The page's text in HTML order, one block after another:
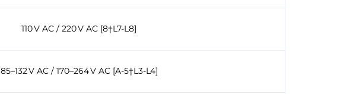
110 V AC / 220 V AC [8†L7-L8]
85–132 V AC / 170–264 V AC [A-5†L3-L4]